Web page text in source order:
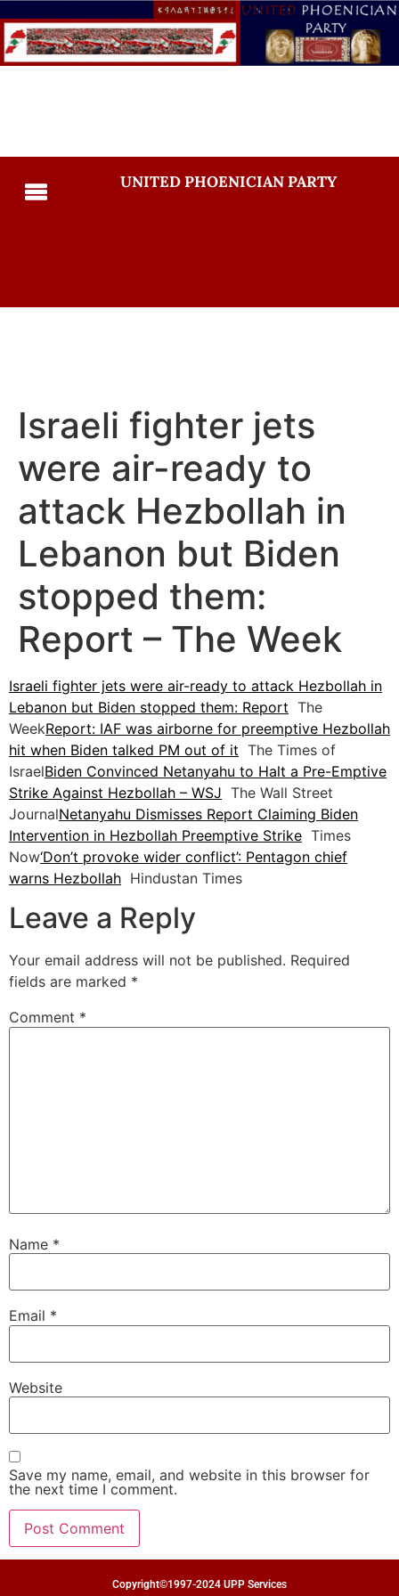
UNITED PHOENICIAN PARTY
Israeli fighter jets
were air-ready to
attack Hezbollah in
Lebanon but Biden
stopped them:
Report – The Week
Israeli fighter jets were air-ready to attack Hezbollah in
Lebanon but Biden stopped them: Report The
WeekReport: IAF was airborne for preemptive Hezbollah
hit when Biden talked PM out of it The Times of
IsraelBiden Convinced Netanyahu to Halt a Pre-Emptive
Strike Against Hezbollah – WSJ The Wall Street
JournalNetanyahu Dismisses Report Claiming Biden
Intervention in Hezbollah Preemptive Strike Times
Now‘Don’t provoke wider conflict’: Pentagon chief
warns Hezbollah Hindustan Times
Leave a Reply
Your email address will not be published. Required
fields are marked *
Comment *
Name *
Email *
Website
Save my name, email, and website in this browser for
the next time I comment.
Copyright©1997-2024 UPP Services